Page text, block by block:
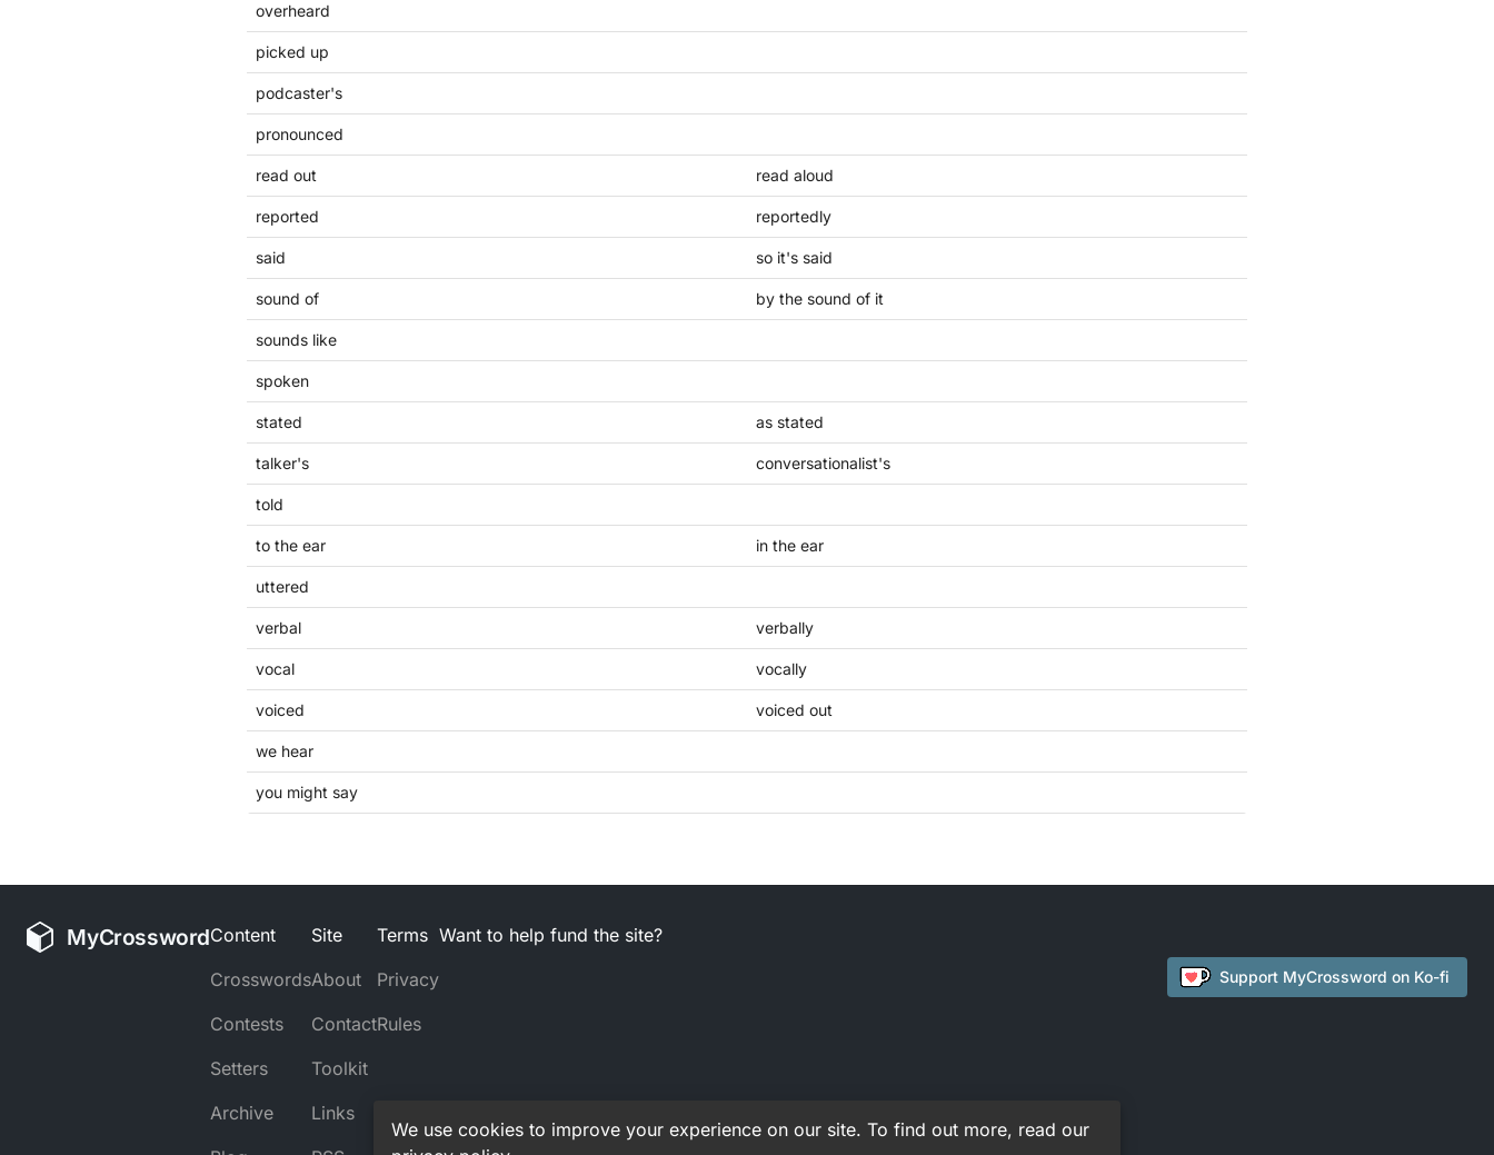
We use cookies to improve your experience on our site. To find out more, read our
overheard
picked up
podcaster's
pronounced
read out read aloud
reported reportedly
said so it's said
sound of by the sound of it
sounds like
spoken
stated as stated
talker's conversationalist's
told
to the ear in the ear
uttered
verbal verbally
vocal vocally
voiced voiced out
we hear
you might say
MyCrosswordContent
Crosswords
Contests
Setters
Archive
Site
About
Contact
Toolkit
Links
Terms
Privacy
Rules
Want to help fund the site?
Support MyCrossword on Ko-fi